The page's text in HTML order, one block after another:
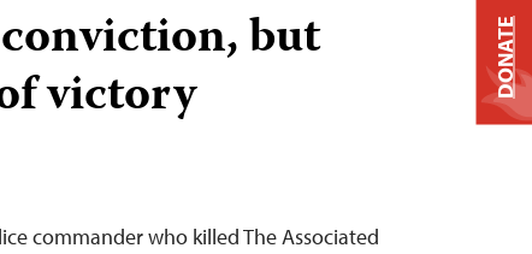
but
victory
commander who killed The Associated
DONATE